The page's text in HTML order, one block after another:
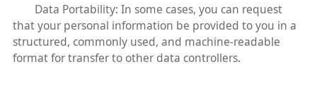
Data Portability: In some cases, you can request
that your personal information be provided to you in a
structured, commonly used, and machine-readable
format for transfer to other data controllers.